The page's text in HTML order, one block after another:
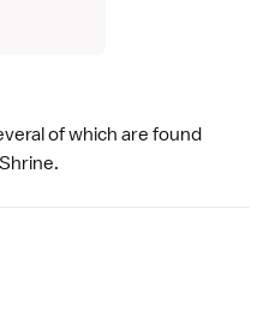
of which are found
.